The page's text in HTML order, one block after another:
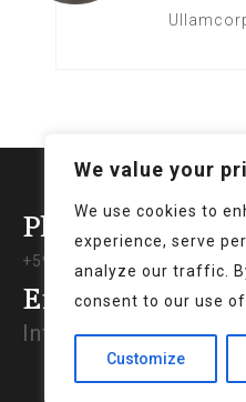
We value your
We use cookies to
experience, serve
analyze our traffic.
consent to our use of
Customize
Phone Support
+597 421640
Email